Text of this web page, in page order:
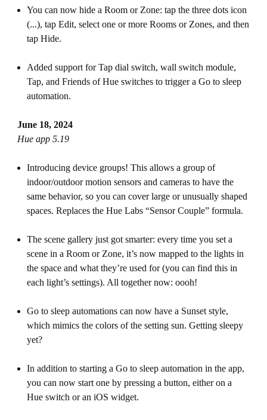
You can now hide a Room or Zone: tap the three dots icon
(...), tap Edit, select one or more Rooms or Zones, and then
tap Hide.
Added support for Tap dial switch, wall switch module,
Tap, and Friends of Hue switches to trigger a Go to sleep
automation.
June 18, 2024
Hue app 5.19
Introducing device groups! This allows a group of
indoor/outdoor motion sensors and cameras to have the
same behavior, so you can cover large or unusually shaped
spaces. Replaces the Hue Labs “Sensor Couple” formula.
The scene gallery just got smarter: every time you set a
scene in a Room or Zone, it’s now mapped to the lights in
the space and what they’re used for (you can find this in
each light’s settings). All together now: oooh!
Go to sleep automations can now have a Sunset style,
which mimics the colors of the setting sun. Getting sleepy
yet?
In addition to starting a Go to sleep automation in the app,
you can now start one by pressing a button, either on a
Hue switch or an iOS widget.